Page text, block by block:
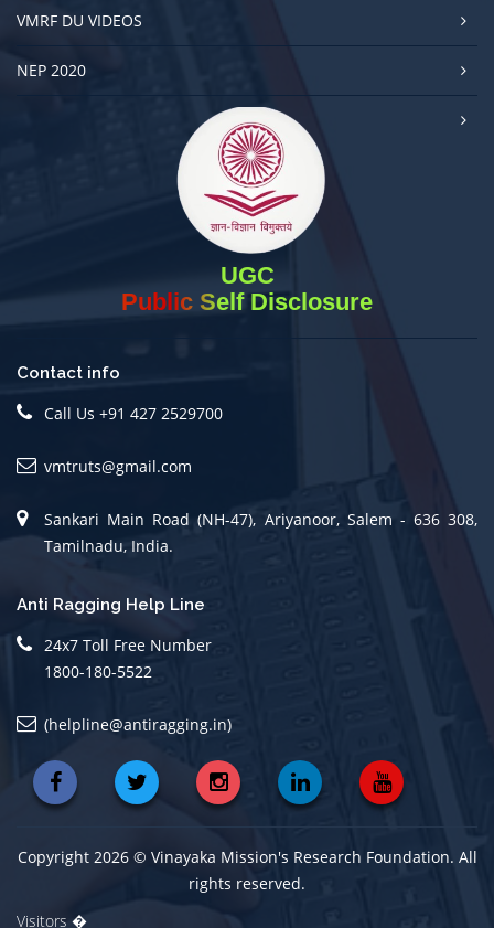
VMRF DU VIDEOS
NEP 2020
UGC
Public Self Disclosure
Contact info
Call Us +91 427 2529700
vmtruts@gmail.com
Sankari Main Road (NH-47), Ariyanoor, Salem - 636 308,
Tamilnadu, India.
Anti Ragging Help Line
24x7 Toll Free Number
1800-180-5522
(helpline@antiragging.in)
Copyright 2026 © Vinayaka Mission's Research Foundation. All
rights reserved.
Visitors �